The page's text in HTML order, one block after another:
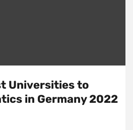
Universities to
in Germany 2022